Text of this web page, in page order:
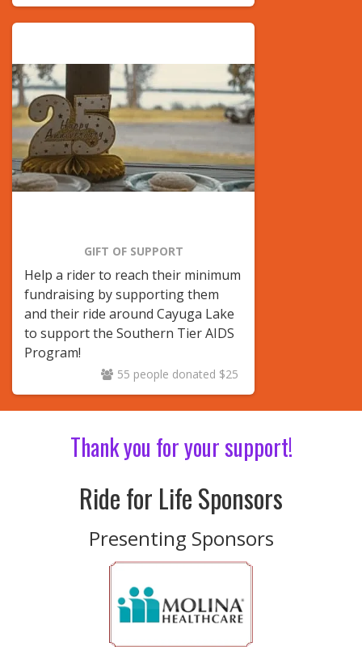
GIFT OF SUPPORT
Help a rider to reach their minimum
fundraising by supporting them
and their ride around Cayuga Lake
to support the Southern Tier AIDS
Program!
55 people donated $25
Thank you for your support!
Ride for Life Sponsors
Presenting Sponsors